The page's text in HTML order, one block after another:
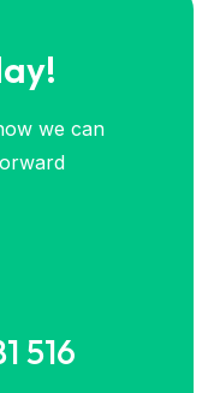
we can
516